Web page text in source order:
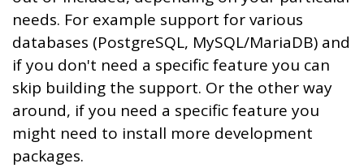
needs. For example support for various
databases (PostgreSQL, MySQL/MariaDB) and
if you don't need a specific feature you can
skip building the support. Or the other way
around, if you need a specific feature you
might need to install more development
packages.